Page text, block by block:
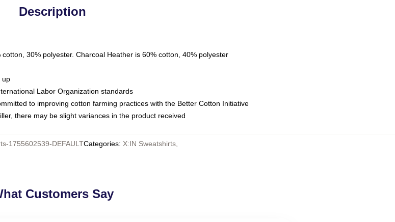
Description
30% polyester. Charcoal Heather is 60% cotton, 40% polyester
up
Labor Organization standards
to improving cotton farming practices with the Better Cotton Initiative
there may be slight variances in the product received
1755602539-DEFAULTCategories: X:IN Sweatshirts,
Customers Say